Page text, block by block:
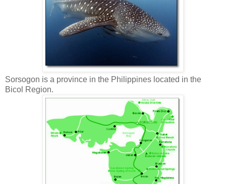
Sorsogon is a province in the Philippines located in the
Bicol Region.